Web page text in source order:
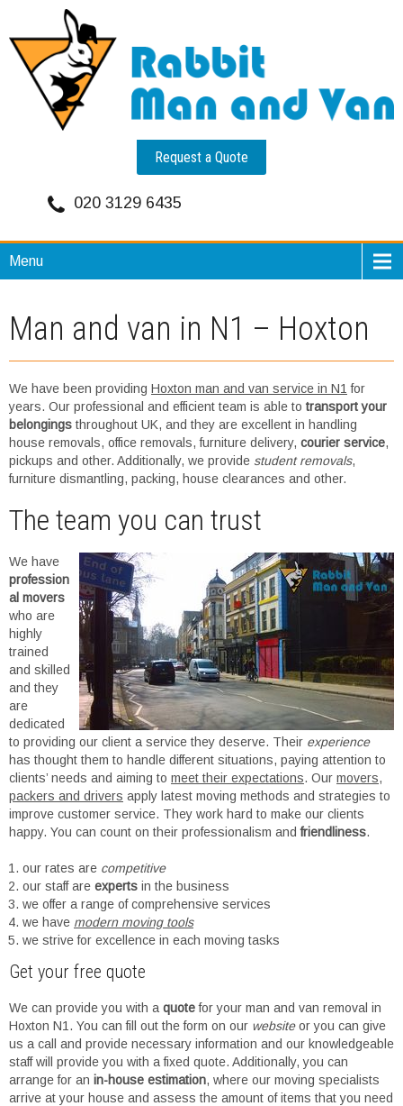
Request a Quote
020 3129 6435
Menu
Man and van in N1 – Hoxton
We have been providing Hoxton man and van service in N1 for
years. Our professional and efficient team is able to transport your
belongings throughout UK, and they are excellent in handling
house removals, office removals, furniture delivery, courier service,
pickups and other. Additionally, we provide student removals,
furniture dismantling, packing, house clearances and other.
The team you can trust
We have
profession
al movers
who are
highly
trained
and skilled
and they
are
dedicated
to providing our client a service they deserve. Their experience
has thought them to handle different situations, paying attention to
clients’ needs and aiming to meet their expectations. Our movers,
packers and drivers apply latest moving methods and strategies to
improve customer service. They work hard to make our clients
happy. You can count on their professionalism andfriendliness.
our rates are competitive
our staff are experts in the business
we offer a range of comprehensive services
we have modern moving tools
we strive for excellence in each moving tasks
Get your free quote
We can provide you with a quotefor your man and van removal in
Hoxton N1. You can fill out the form on our websiteor you can give
us a call and provide necessary information and our knowledgeable
staff will provide you with a fixed quote. Additionally, you can
arrange for an in-house estimation, where our moving specialists
arrive at your house and assess the amount of items that you need